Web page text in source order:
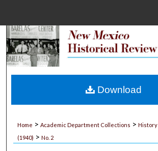
Search
My Account
Home > Academic Department Collections > History
(1940) > No. 2
Download